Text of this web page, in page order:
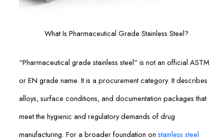
What Is Pharmaceutical Grade Stainless Steel?
“Pharmaceutical grade stainless steel” is not an official ASTM
or EN grade name. It is a procurement category. It describes
alloys, surface conditions, and documentation packages that
meet the hygienic and regulatory demands of drug
manufacturing. For a broader foundation on stainless steel